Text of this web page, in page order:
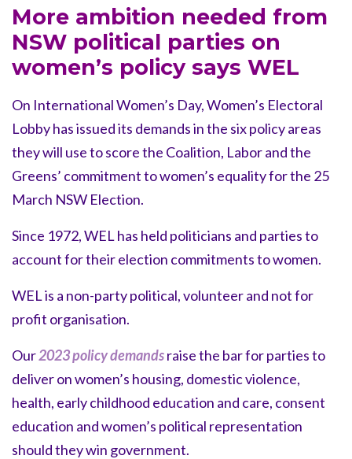
More ambition needed from
NSW political parties on
women’s policy says WEL
On International Women’s Day, Women’s Electoral
Lobby has issued its demands in the six policy areas
they will use to score the Coalition, Labor and the
Greens’ commitment to women’s equality for the 25
March NSW Election.
Since 1972, WEL has held politicians and parties to
account for their election commitments to women.
WEL is a non-party political, volunteer and not for
profit organisation.
Our2023 policy demandsraise the bar for parties to
deliver on women’s housing, domestic violence,
health, early childhood education and care, consent
education and women’s political representation
should they win government.